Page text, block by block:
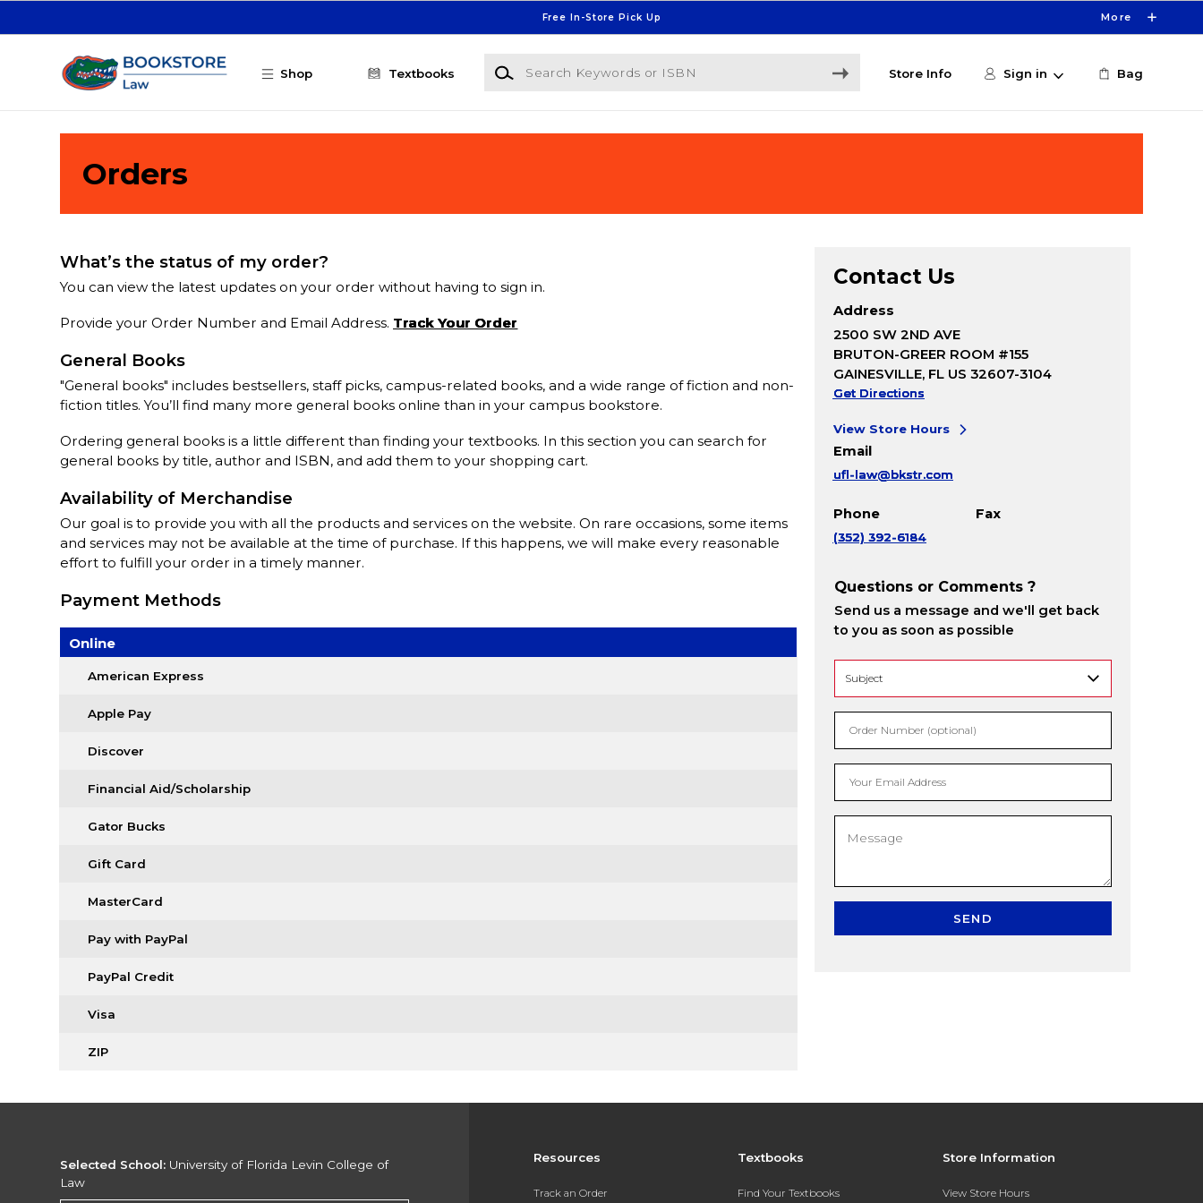
Free In-Store Pick Up More
Shop Textbooks
Search Keywords or ISBN
Store Info Sign in Bag
Orders
What’s the status of my order?
You can view the latest updates on your order without having to sign in.
Provide your Order Number and Email Address. Track Your Order
General Books
"General books" includes bestsellers, staff picks, campus-related books, and a wide range of fiction and non-
fiction titles. You’ll find many more general books online than in your campus bookstore.
Ordering general books is a little different than finding your textbooks. In this section you can search for
general books by title, author and ISBN, and add them to your shopping cart.
Availability of Merchandise
Our goal is to provide you with all the products and services on the website. On rare occasions, some items
and services may not be available at the time of purchase. If this happens, we will make every reasonable
effort to fulfill your order in a timely manner.
Payment Methods
Online
American Express
Apple Pay
Discover
Financial Aid/Scholarship
Gator Bucks
Gift Card
MasterCard
Pay with PayPal
PayPal Credit
Visa
ZIP
Contact Us
Address
2500 SW 2ND AVE
BRUTON-GREER ROOM #155
GAINESVILLE, FL US 32607-3104
Get Directions
View Store Hours
Email
ufl-law@bkstr.com
Phone
(352) 392-6184
Fax
Questions or Comments ?
Send us a message and we'll get back
to you as soon as possible
Order Number (optional)
Your Email Address
SEND
Resources
Track an Order
Textbooks
Find Your Textbooks
Store Information
View Store Hours
Selected School: University of Florida Levin College of
Law